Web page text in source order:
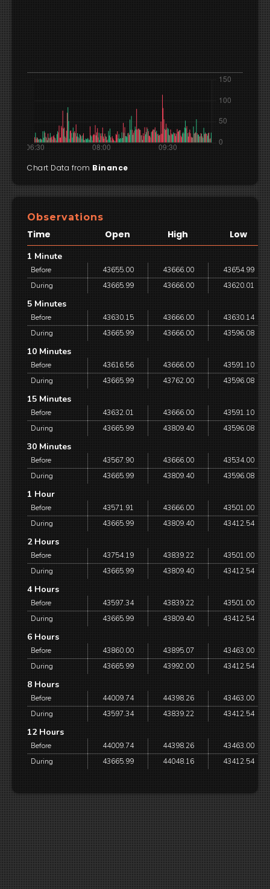
Chart Data from Binance
Observations
Time Open High Low
1 Minute
Before 43655.00 43666.00
43654.99
During
43665.99 43666.00 43620.01
5 Minutes
Before 43630.15 43666.00
43630.14
During
43665.99 43666.00 43596.08
10 Minutes
Before 43616.56 43666.00
43591.10
During
43665.99 43762.00 43596.08
15 Minutes
Before 43632.01 43666.00
43591.10
During
43665.99 43809.40 43596.08
30 Minutes
Before 43567.90 43666.00
43534.00
During
43665.99 43809.40 43596.08
1 Hour
Before 43571.91 43666.00
43501.00
During
43665.99 43809.40 43412.54
2 Hours
Before 43754.19 43839.22
43501.00
During
43665.99 43809.40 43412.54
4 Hours
Before 43597.34 43839.22
43501.00
During
43665.99 43809.40 43412.54
6 Hours
Before 43860.00 43895.07
43463.00
During
43665.99 43992.00 43412.54
8 Hours
Before 44009.74 44398.26
43463.00
During
43597.34 43839.22 43412.54
12 Hours
Before 44009.74 44398.26
43463.00
During
43665.99 44048.16 43412.54